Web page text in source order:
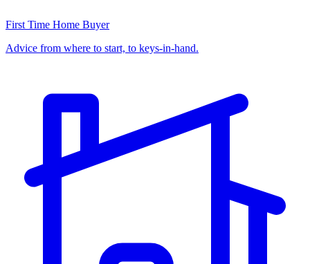
First Time Home Buyer
Advice from where to start, to keys-in-hand.